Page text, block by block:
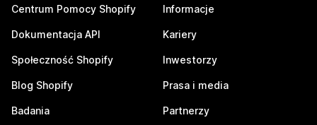
Centrum Pomocy Shopify
Dokumentacja API
Społeczność Shopify
Blog Shopify
Badania
Informacje
Kariery
Inwestorzy
Prasa i media
Partnerzy